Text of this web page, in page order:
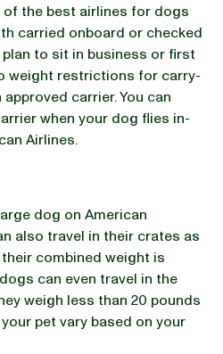
the best airlines for dogs
carried onboard or checked
to sit in business or first
weight restrictions for carry-
carrier. You can
when your dog flies in-
Airlines.
dog on American
also travel in their crates as
combined weight is
can even travel in the
weigh less than 20 pounds
pet vary based on your